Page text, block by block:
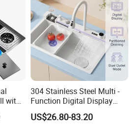
with
304 Stainless Steel Multi -
Function Digital Display
Kitchen Extendable Drain
Waterfall Sink
US$26.80-83.20